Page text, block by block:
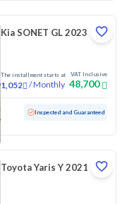
Kia SONET GL 2023
The installment starts at
1,052 /Monthly
VAT Inclusive
48,700
Inspected and Guaranteed
Toyota Yaris Y 2021